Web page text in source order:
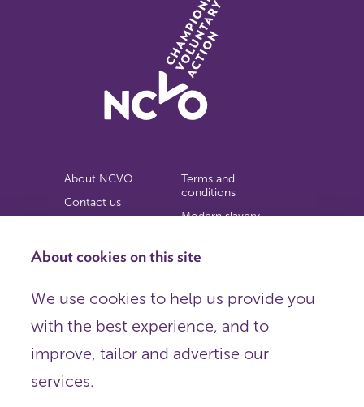
About cookies on this site
We use cookies to help us provide you
with the best experience, and to
improve, tailor and advertise our
services.
About NCVO
Contact us
Privacy notice
Terms and
conditions
Modern slavery
Copyright
Organisations),
Registered in England as a charitable company limited by
Registered company number 198344 | Registered charity